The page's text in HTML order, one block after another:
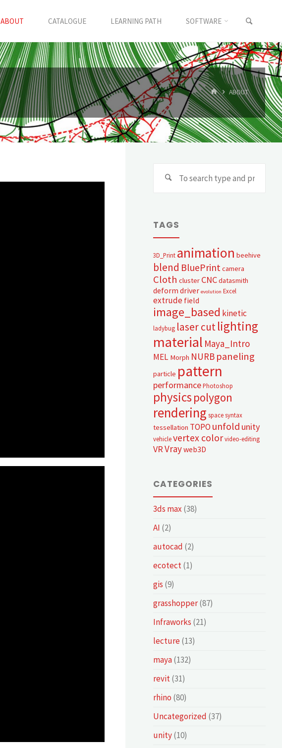
ABOUT CATALOGUE LEARNING PATH SOFTWARE
ABOUT
TAGS
3D_Print animation beehive
blend BluePrint camera
Cloth cluster CNCdatasmith
deform driver evolution Excel
extrude field
image_based kinetic
ladybug laser cutlighting
material Maya_Intro
MEL Morph NURB paneling
particle pattern
performance Photoshop
physics polygon
rendering space syntax
tessellation TOPO unfold unity
vehicle vertex colorvideo-editing
VRVrayweb3D
CATEGORIES
3ds max (38)
AI (2)
autocad (2)
ecotect(1)
gis (9)
grasshopper(87)
Infraworks (21)
lecture(13)
maya(132)
revit(31)
rhino (80)
Uncategorized (37)
unity(10)